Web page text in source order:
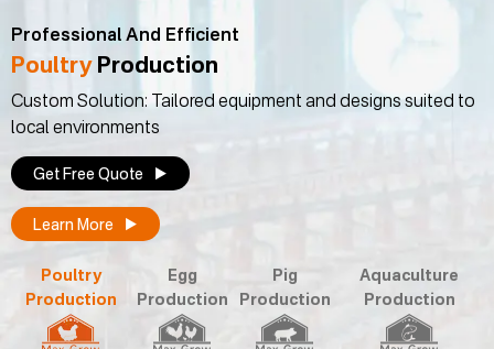
Professional And Efficient
Poultry Production
Custom Solution: Tailored equipment and designs suited to
local environments
Get Free Quote
Learn More
Poultry
Production
Egg
Production
Pig
Production
Aquaculture
Production